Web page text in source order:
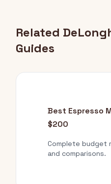
Related
Guides
Best Espresso
$200
Complete budget
and comparisons.